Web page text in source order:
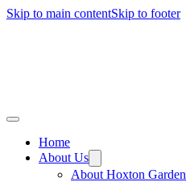
Skip to main contentSkip to footer
Home
About Us
About Hoxton Garden